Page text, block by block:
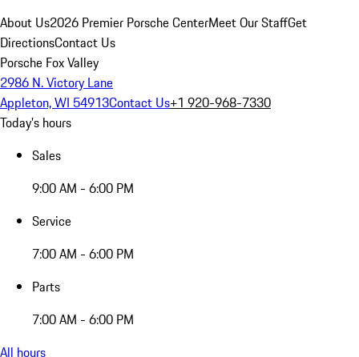
About Us2026 Premier Porsche CenterMeet Our StaffGet
DirectionsContact Us
Porsche Fox Valley
2986 N. Victory Lane
Appleton, WI 54913Contact Us+1 920-968-7330
Today's hours
Sales
9:00 AM - 6:00 PM
Service
7:00 AM - 6:00 PM
Parts
7:00 AM - 6:00 PM
All hours